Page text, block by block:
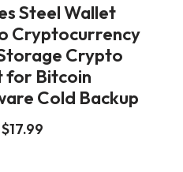
Steel Wallet
Cryptocurrency
Crypto
for Bitcoin
Cold Backup
$17.99